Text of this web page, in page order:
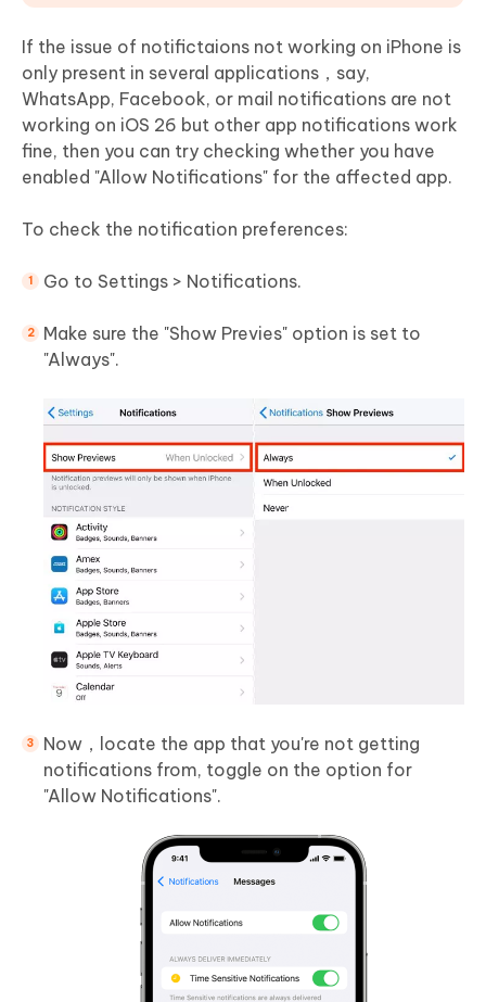
If the issue of notifictaions not working on iPhone is
only present in several applications，say,
WhatsApp, Facebook, or mail notifications are not
working on iOS 26 but other app notifications work
fine, then you can try checking whether you have
enabled "Allow Notifications" for the affected app.
To check the notification preferences:
Go to Settings > Notifications.
Make sure the "Show Previes" option is set to
"Always".
Now，locate the app that you're not getting
notifications from, toggle on the option for
"Allow Notifications".